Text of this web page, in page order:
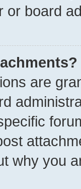
or board
are
why you